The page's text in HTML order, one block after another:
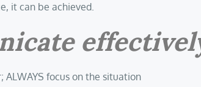
it can be achieved.
ALWAYS focus on the situation